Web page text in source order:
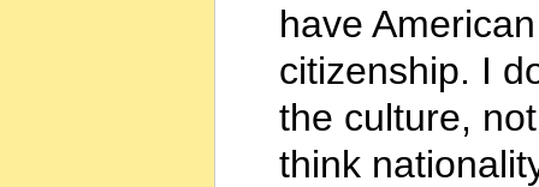
have
citizenship. I
the culture,
think